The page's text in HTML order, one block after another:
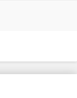
Frontiers Media SA.